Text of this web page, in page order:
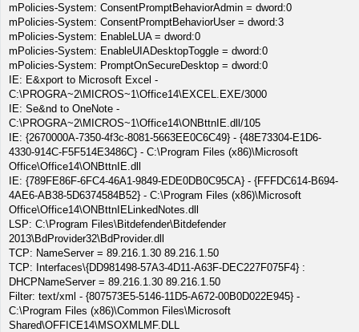
mPolicies-System: ConsentPromptBehaviorAdmin = dword:0
mPolicies-System: ConsentPromptBehaviorUser = dword:3
mPolicies-System: EnableLUA = dword:0
mPolicies-System: EnableUIADesktopToggle = dword:0
mPolicies-System: PromptOnSecureDesktop = dword:0
IE: E&xport to Microsoft Excel -
C:\PROGRA~2\MICROS~1\Office14\EXCEL.EXE/3000
IE: Se&nd to OneNote -
C:\PROGRA~2\MICROS~1\Office14\ONBttnIE.dll/105
IE: {2670000A-7350-4f3c-8081-5663EE0C6C49} - {48E73304-E1D6-
4330-914C-F5F514E3486C} - C:\Program Files (x86)\Microsoft
Office\Office14\ONBttnIE.dll
IE: {789FE86F-6FC4-46A1-9849-EDE0DB0C95CA} - {FFFDC614-B694-
4AE6-AB38-5D6374584B52} - C:\Program Files (x86)\Microsoft
Office\Office14\ONBttnIELinkedNotes.dll
LSP: C:\Program Files\Bitdefender\Bitdefender
2013\BdProvider32\BdProvider.dll
TCP: NameServer = 89.216.1.30 89.216.1.50
TCP: Interfaces\{DD981498-57A3-4D11-A63F-DEC227F075F4} :
DHCPNameServer = 89.216.1.30 89.216.1.50
Filter: text/xml - {807573E5-5146-11D5-A672-00B0D022E945} -
C:\Program Files (x86)\Common Files\Microsoft
Shared\OFFICE14\MSOXMLMF.DLL